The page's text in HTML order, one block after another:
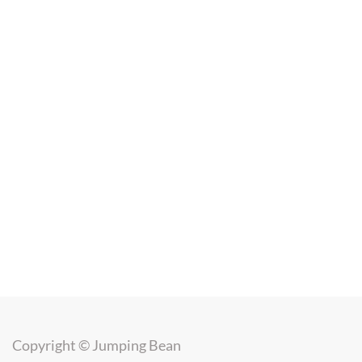
Copyright © Jumping Bean